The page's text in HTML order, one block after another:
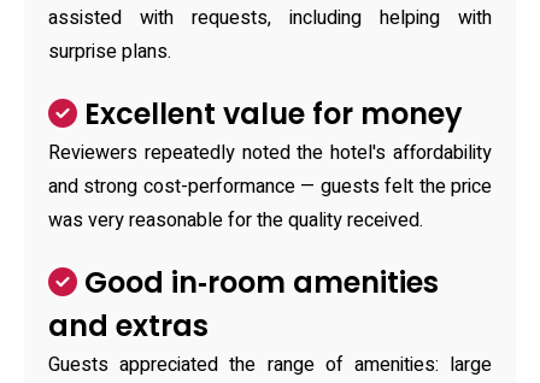
assisted with requests, including helping with
surprise plans.
Excellent value for money
Reviewers repeatedly noted the hotel's affordability
and strong cost-performance — guests felt the price
was very reasonable for the quality received.
Good in‑room amenities
and extras
Guests appreciated the range of amenities: large